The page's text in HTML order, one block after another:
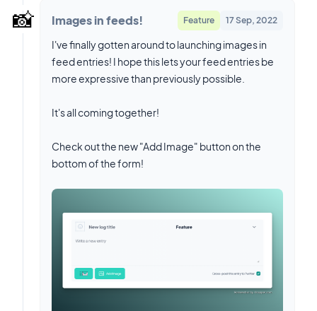
📸 Images in feeds! Feature 17 Sep, 2022
I've finally gotten around to launching images in
feed entries! I hope this lets your feed entries be
more expressive than previously possible.
It's all coming together!
Check out the new "Add Image" button on the
bottom of the form!